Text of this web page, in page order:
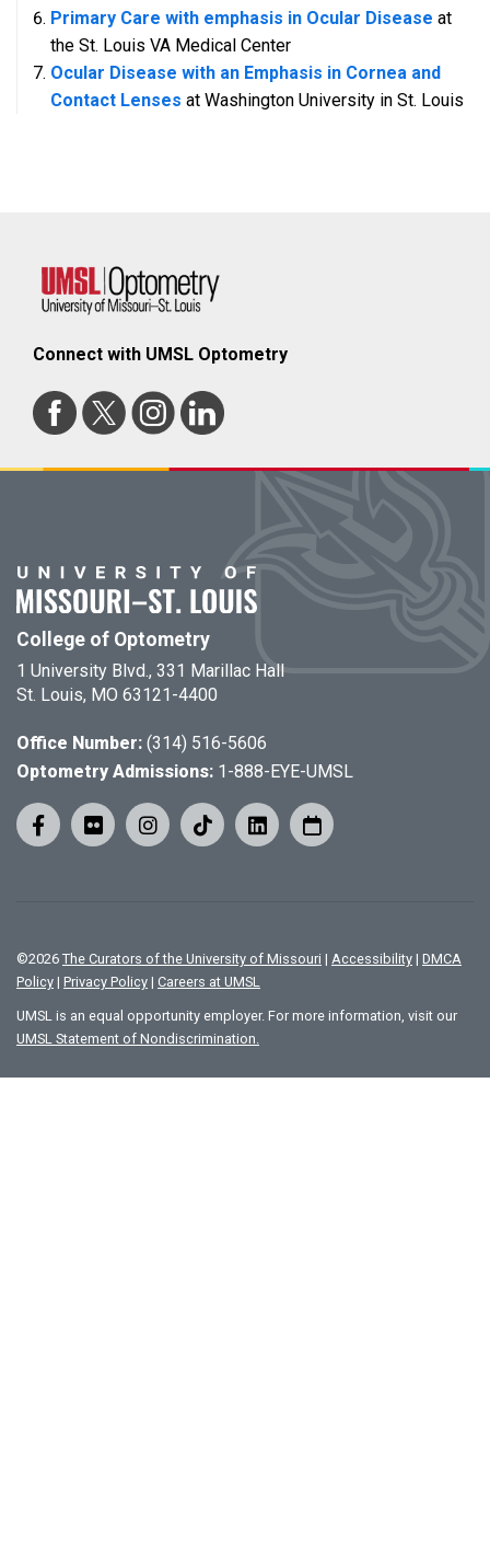
Primary Care with emphasis in Ocular Disease at
the St. Louis VA Medical Center
Ocular Disease with an Emphasis in Cornea and
Contact Lenses at Washington University in St. Louis
Connect with UMSL Optometry
College of Optometry
1 University Blvd., 331 Marillac Hall
St. Louis, MO 63121-4400
Office Number: (314) 516-5606
Optometry Admissions: 1-888-EYE-UMSL
©2026 The Curators of the University of Missouri | Accessibility | DMCA
Policy | Privacy Policy | Careers at UMSL
UMSL is an equal opportunity employer. For more information, visit our
UMSL Statement of Nondiscrimination.